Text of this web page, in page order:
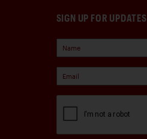
SIGN UP FOR UPDATES